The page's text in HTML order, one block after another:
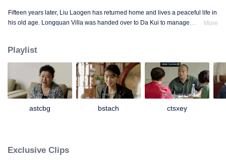
Fifteen years later, Liu Laogen has returned home and lives a peaceful life in
his old age. Longquan Villa was handed over to Da Kui to manage.
a place in the villa. Liu Laogen also took this opportunity to visit the villa
again. But he suddenly found that the operation of the villa was not as good
as before. It was even more exasperating that his son Da Kui colluded with
Laogen’s granddaughter Shanshan, the Dining Secretary Han Shiqin and
other middle-level cadres to deceive him and conceal the true situation of the
situation to reorganize the villa again. And a series of ridiculous stories have
More
Playlist
astcbg bstach ctsxey
Exclusive Clips